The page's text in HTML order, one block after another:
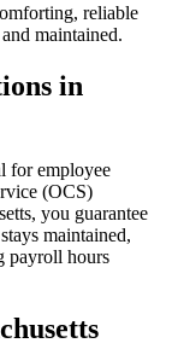
reliable
maintained.
in
for employee
(OCS)
, you guarantee
maintained,
payroll hours